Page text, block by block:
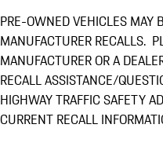
PRE-OWNED VEHICLES MAY
MANUFACTURER RECALLS.
MANUFACTURER OR A
RECALL ASSISTANCE/
HIGHWAY TRAFFIC SAFETY
CURRENT RECALL